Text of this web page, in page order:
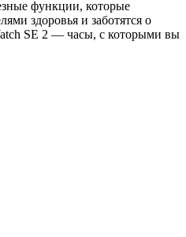
функции, которые
здоровья и заботятся о
SE 2 — часы, с которыми вы